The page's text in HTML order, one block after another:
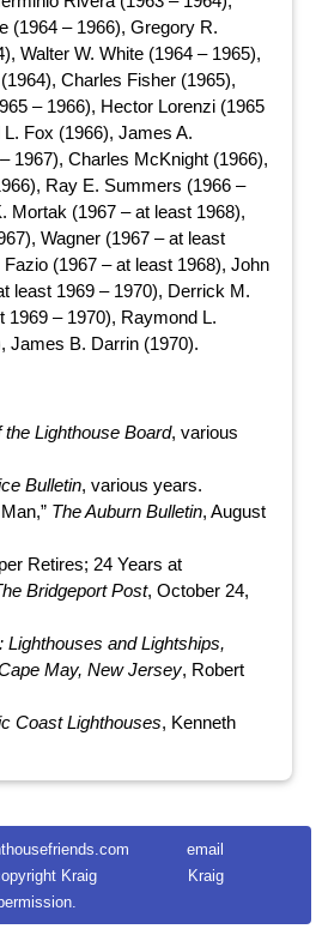
(1964 – 1966), Gregory R.
Walter W. White (1964 – 1965),
Charles Fisher (1965),
– 1966), Hector Lorenzi (1965
Fox (1966), James A.
1967), Charles McKnight (1966),
Ray E. Summers (1966 –
Mortak (1967 – at least 1968),
Wagner (1967 – at least
Fazio (1967 – at least 1968), John
least 1969 – 1970), Derrick M.
1969 – 1970), Raymond L.
James B. Darrin (1970).
Lighthouse Board, various
Bulletin, various years.
The Auburn Bulletin, August
Retires; 24 Years at
Bridgeport Post, October 24,
Lighthouses and Lightships,
May, New Jersey, Robert
Coast Lighthouses, Kenneth
Kraig
email
Kraig